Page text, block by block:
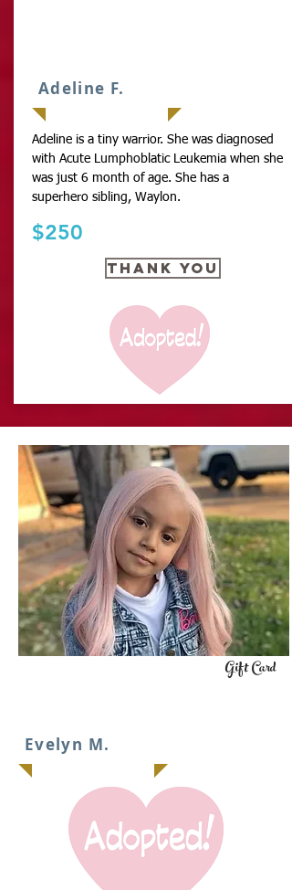
Adeline F.
Adeline is a tiny warrior. She was diagnosed
with Acute Lumphoblatic Leukemia when she
was just 6 month of age. She has a
superhero sibling, Waylon.
$250
THANK YOU
Evelyn M.
Gift Card